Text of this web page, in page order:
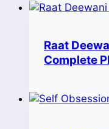
Raat
Complete